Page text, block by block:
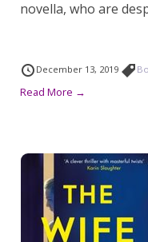
novella, who are
December 13, 2019
Read More →